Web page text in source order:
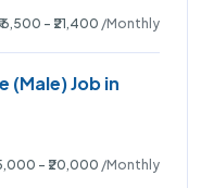
- ₹21,400 /Monthly
(Male) Job in
- ₹20,000 /Monthly